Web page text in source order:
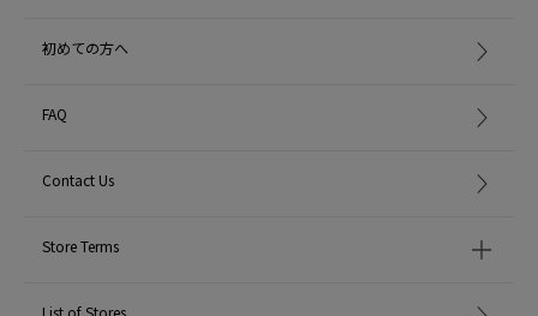
tea leaf extract (extracted from Uji tea, anti-inflammatory and anti-aging),
prissepia oil (antioxidant, anti-inflammatory), and rice fermentation liquid
microorganisms, including amino acids, kojic acid, and organic acids, and
<KITOWA>
The Japanese cypress, hiba, and camphor trees used in KITOWA have been
初めての方へ
FAQ
Contact Us
Store Terms
List of Stores